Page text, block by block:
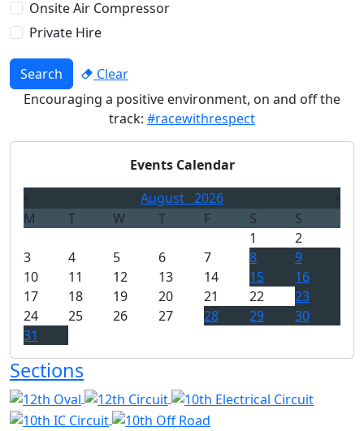
Onsite Air Compressor
Private Hire
Search
Clear
Encouraging a positive environment, on and off the
track: #racewithrespect
Events Calendar
August 2026
M
T W T F S
S
1
2
3
4 5 6 7 8
9
10
11 12 13 14 15
16
17
18 19 20 21 22
23
24
25 26 27 28 29
30
31
Sections